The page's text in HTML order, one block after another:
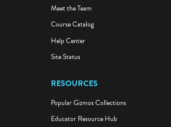
Meet the Team
Course Catalog
Help Center
Site Status
RESOURCES
Popular Gizmos Collections
Educator Resource Hub